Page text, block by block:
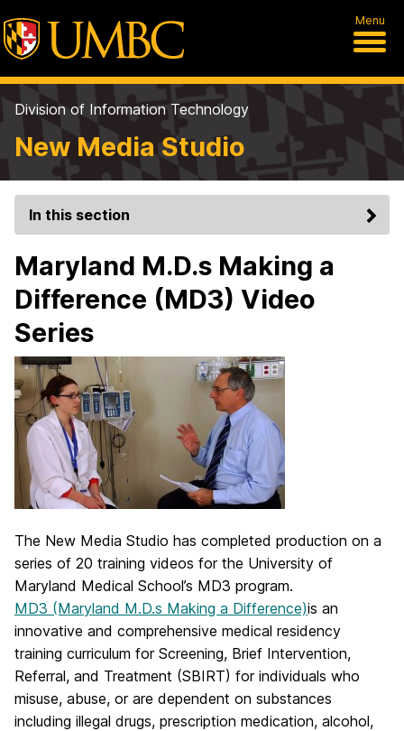
Menu
Division of Information Technology
New Media Studio
In this section
Maryland M.D.s Making a
Difference (MD3) Video
Series
The New Media Studio has completed production on a
series of 20 training videos for the University of
Maryland Medical School’s MD3 program.
MD3 (Maryland M.D.s Making a Difference)is an
innovative and comprehensive medical residency
training curriculum for Screening, Brief Intervention,
Referral, and Treatment (SBIRT) for individuals who
misuse, abuse, or are dependent on substances
including illegal drugs, prescription medication, alcohol,